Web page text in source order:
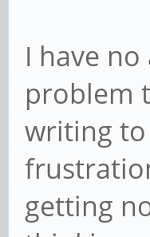
I have
problem
writing
getting